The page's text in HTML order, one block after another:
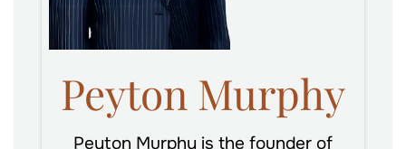
Peyton Murphy
Peyton Murphy is the founder of